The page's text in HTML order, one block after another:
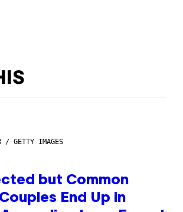
/ GETTY IMAGES
but Common
End Up in